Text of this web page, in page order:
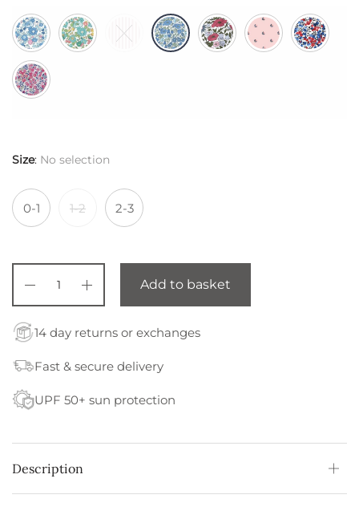
Size: No selection
0-1 1-2 2-3
Add to basket
14 day returns or exchanges
Fast & secure delivery
UPF 50+ sun protection
Description